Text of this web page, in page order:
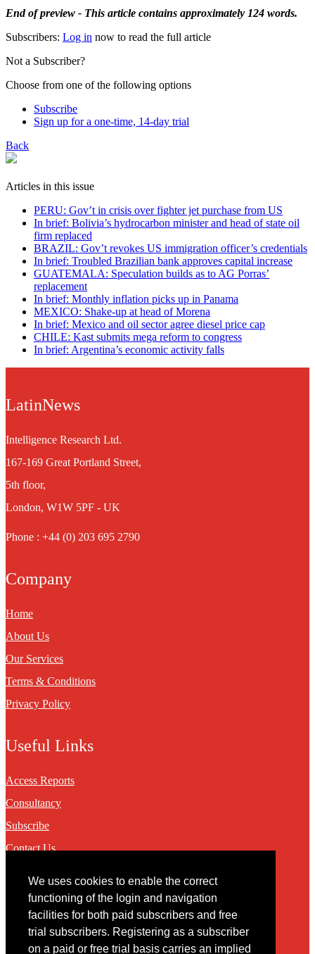
We uses cookies to enable the correct
functioning of the login and navigation
facilities for both paid subscribers and free
trial subscribers. Registering as a subscriber
on a paid or free trial basis carries an implied
End of preview - This article contains approximately 124 words.
Subscribers: Log in now to read the full article
Not a Subscriber?
Choose from one of the following options
Subscribe
Sign up for a one-time, 14-day trial
Back
Articles in this issue
PERU: Gov’t in crisis over fighter jet purchase from US
In brief: Bolivia’s hydrocarbon minister and head of state oil
firm replaced
BRAZIL: Gov’t revokes US immigration officer’s credentials
In brief: Troubled Brazilian bank approves capital increase
GUATEMALA: Speculation builds as to AG Porras’
replacement
In brief: Monthly inflation picks up in Panama
MEXICO: Shake-up at head of Morena
In brief: Mexico and oil sector agree diesel price cap
CHILE: Kast submits mega reform to congress
In brief: Argentina’s economic activity falls
LatinNews
Intelligence Research Ltd.
167-169 Great Portland Street,
5th floor,
London, W1W 5PF - UK
Phone : +44 (0) 203 695 2790
Company
Home
About Us
Our Services
Terms & Conditions
Privacy Policy
Useful Links
Access Reports
Consultancy
Subscribe
Contact Us
Contact
You may contact us via our online contact form